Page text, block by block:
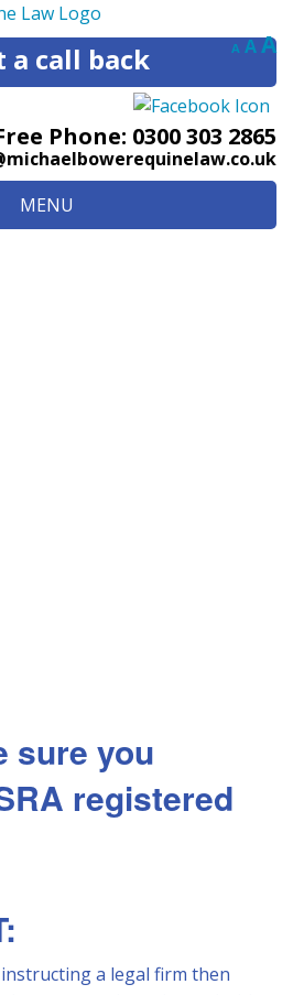
Afont
AA
a call back
Phone: 0300 303 2865
MENU
sure you
registered
a legal firm then